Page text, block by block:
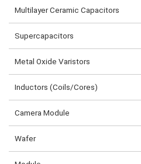
Multilayer Ceramic Capacitors
Supercapacitors
Metal Oxide Varistors
Inductors (Coils/Cores)
Camera Module
Wafer